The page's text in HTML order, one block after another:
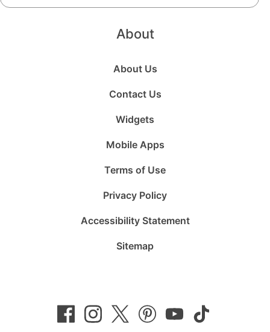
About
About Us
Contact Us
Widgets
Mobile Apps
Terms of Use
Privacy Policy
Accessibility Statement
Sitemap
on
Facebook
on
Instagram
on
Twitter Pinterest
on